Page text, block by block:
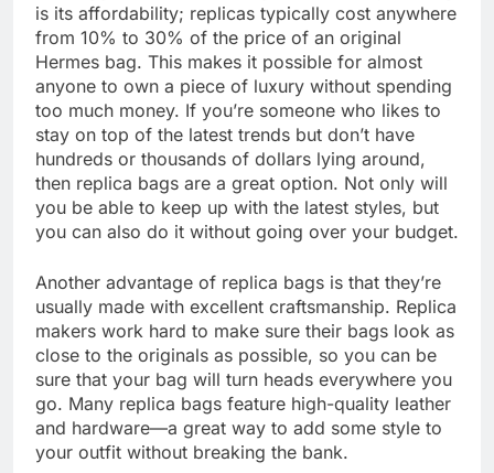
is its affordability; replicas typically cost anywhere
from 10% to 30% of the price of an original
Hermes bag. This makes it possible for almost
anyone to own a piece of luxury without spending
too much money. If you’re someone who likes to
stay on top of the latest trends but don’t have
hundreds or thousands of dollars lying around,
then replica bags are a great option. Not only will
you be able to keep up with the latest styles, but
you can also do it without going over your budget.
Another advantage of replica bags is that they’re
usually made with excellent craftsmanship. Replica
makers work hard to make sure their bags look as
close to the originals as possible, so you can be
sure that your bag will turn heads everywhere you
go. Many replica bags feature high-quality leather
and hardware—a great way to add some style to
your outfit without breaking the bank.